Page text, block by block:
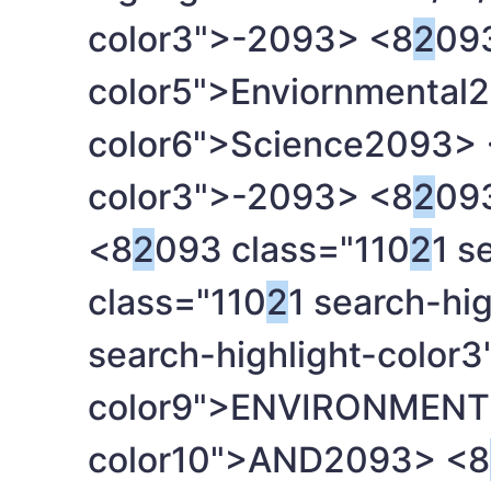
color3">-2093> <82
color5">Enviornmental
color6">Science2093>
color3">-2093> <82
<82093 class="11021
class="11021 search-
search-highlight-
color9">ENVIRONMENT
color10">AND2093> <8